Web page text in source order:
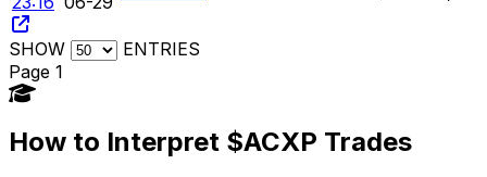
SHOW
ENTRIES
Page 1
How to Interpret $ACXP Trades